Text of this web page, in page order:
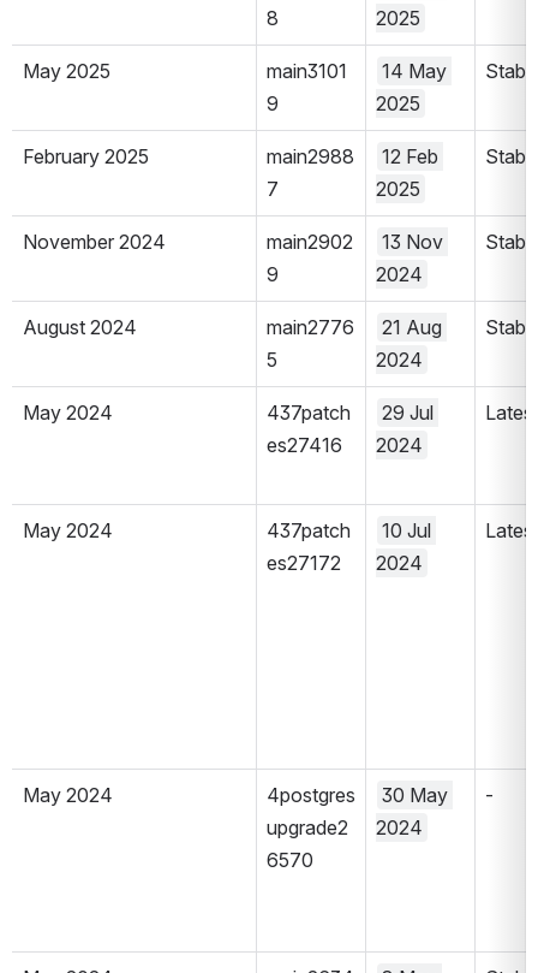
8
2025
May 2025
main3101
9
14 May
2025
February 2025
main2988
7
12 Feb
2025
November 2024
main2902
9
13 Nov
2024
August 2024
main2776
5
21 Aug
2024
May 2024
437patch
es27416
29 Jul
2024
Latest
May 2024
437patch
es27172
10 Jul
2024
Latest
May 2024
4postgres
upgrade2
6570
30 May
2024
-